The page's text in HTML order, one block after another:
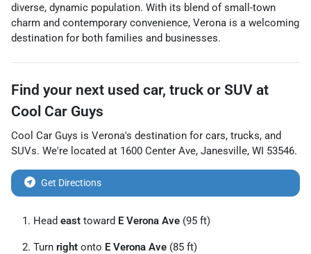
diverse, dynamic population. With its blend of small-town
charm and contemporary convenience, Verona is a welcoming
destination for both families and businesses.
Find your next used car, truck or SUV at
Cool Car Guys
Cool Car Guys is Verona's destination for cars, trucks, and
SUVs. We're located at 1600 Center Ave, Janesville, WI 53546.
Get Directions
Head east toward E Verona Ave (95 ft)
Turn right onto E Verona Ave (85 ft)